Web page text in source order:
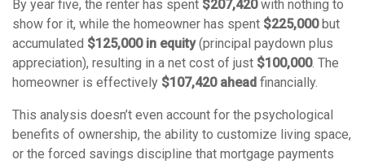
By year five, the renter has spent $207,420with nothing to
show for it, while the homeowner has spent $225,000but
accumulated $125,000 in equity(principal paydown plus
appreciation), resulting in a net cost of just $100,000. The
homeowner is effectively $107,420 ahead financially.
This analysis doesn’t even account for the psychological
benefits of ownership, the ability to customize living space,
or the forced savings discipline that mortgage payments